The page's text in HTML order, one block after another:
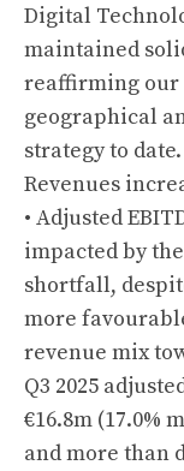
Digital
maintained
reaffirming our
geographical
strategy to
Revenues
• Adjusted
impacted by
shortfall,
more
revenue mix
Q3 2025
€16.8m (17.0%
and more than